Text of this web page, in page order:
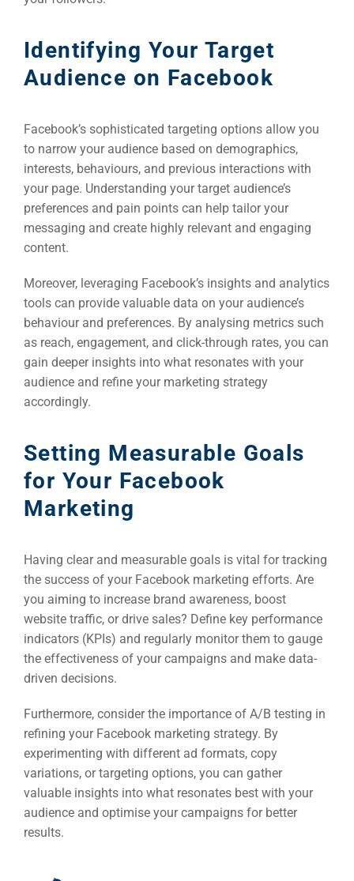
Identifying Your Target
Audience on Facebook
Facebook’s sophisticated targeting options allow you
to narrow your audience based on demographics,
interests, behaviours, and previous interactions with
your page. Understanding your target audience’s
preferences and pain points can help tailor your
messaging and create highly relevant and engaging
content.
Moreover, leveraging Facebook’s insights and analytics
tools can provide valuable data on your audience’s
behaviour and preferences. By analysing metrics such
as reach, engagement, and click-through rates, you can
gain deeper insights into what resonates with your
audience and refine your marketing strategy
accordingly.
Setting Measurable Goals
for Your Facebook
Marketing
Having clear and measurable goals is vital for tracking
the success of your Facebook marketing efforts. Are
you aiming to increase brand awareness, boost
website traffic, or drive sales? Define key performance
indicators (KPIs) and regularly monitor them to gauge
the effectiveness of your campaigns and make data-
driven decisions.
Furthermore, consider the importance of A/B testing in
refining your Facebook marketing strategy. By
experimenting with different ad formats, copy
variations, or targeting options, you can gather
valuable insights into what resonates best with your
audience and optimise your campaigns for better
results.